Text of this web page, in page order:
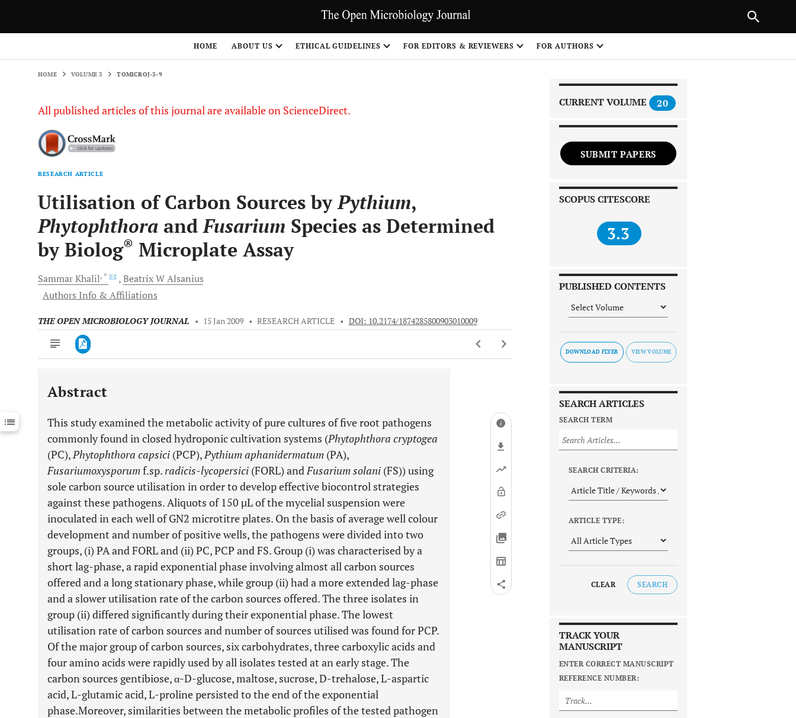
HOME ABOUT US ETHICAL GUIDELINES FOR EDITORS & REVIEWERS FOR AUTHORS
HOME VOLUME 3 TOMICROJ-3-9
All published articles of this journal are available on ScienceDirect.
RESEARCH ARTICLE
Utilisation of Carbon Sources byPythium,
Phytophthora andFusarium Species as Determined
by Biolog® Microplate Assay
SammarKhalil, * Beatrix WAlsanius
Authors Info & Affiliations
THE OPEN MICROBIOLOGY JOURNAL • 15 Jan 2009 • RESEARCH ARTICLE • DOI: 10.2174/1874285800903010009
Downloads 11,803
Last 12 Months 11,803
Abstract
This study examined the metabolic activity of pure cultures of five root pathogens
commonly found in closed hydroponic cultivation systems (Phytophthora cryptogea
(PC),Phytophthora capsici (PCP),Pythium aphanidermatum (PA),
Fusariumoxysporumf.sp. radicis-lycopersici (FORL) andFusarium solani (FS)) using
sole carbon source utilisation in order to develop effective biocontrol strategies
against these pathogens. Aliquots of 150 µL of the mycelial suspension were
inoculated in each well of GN2 microtitre plates. On the basis of average well colour
development and number of positive wells, the pathogens were divided into two
groups, (i) PA and FORL and (ii) PC, PCP and FS. Group (i) was characterised by a
short lag-phase, a rapid exponential phase involving almost all carbon sources
offered and a long stationary phase, while group (ii) had a more extended lag-phase
and a slower utilisation rate of the carbon sources offered. The three isolates in
group (ii) differed significantly during their exponential phase. The lowest
utilisation rate of carbon sources and number of sources utilised was found for PCP.
Of the major group of carbon sources, six carbohydrates, three carboxylic acids and
four amino acids were rapidly used by all isolates tested at an early stage. The
carbon sources gentibiose, α-D-glucose, maltose, sucrose, D-trehalose, L-aspartic
acid, L-glutamic acid, L-proline persisted to the end of the exponential
phase.Moreover, similarities between the metabolic profiles of the tested pathogen
CURRENT VOLUME 20
SUBMIT PAPERS
SCOPUS CITESCORE
3.3
PUBLISHED CONTENTS
DOWNLOAD FLYER
SEARCH ARTICLES
SEARCH TERM
SEARCH CRITERIA:
ARTICLE TYPE:
CLEAR SEARCH
TRACK YOUR
MANUSCRIPT
ENTER CORRECT MANUSCRIPT
REFERENCE NUMBER:
NEXT ARTICLE
1